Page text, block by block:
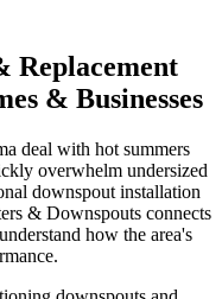
Replacement
& Businesses
deal with hot summers
overwhelm undersized
downspout installation
& Downspouts connects
how the area's